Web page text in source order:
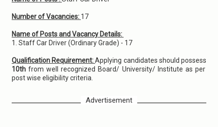
Number of Vacancies: 17
Name of Posts and Vacancy Details:
1. Staff Car Driver (Ordinary Grade) - 17
Qualification Requirement:Applying candidates should possess
10thfrom well recognized Board/ University/ Institute as per
post wise eligibility criteria.
Advertisement